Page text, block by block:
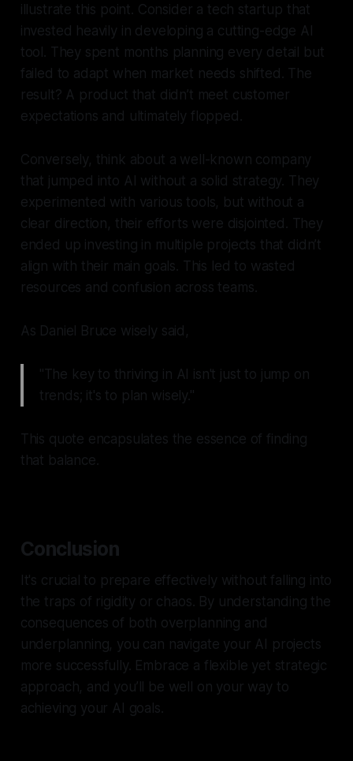
illustrate this point. Consider a tech startup that
invested heavily in developing a cutting-edge AI
tool. They spent months planning every detail but
failed to adapt when market needs shifted. The
result? A product that didn’t meet customer
expectations and ultimately flopped.
Conversely, think about a well-known company
that jumped into AI without a solid strategy. They
experimented with various tools, but without a
clear direction, their efforts were disjointed. They
ended up investing in multiple projects that didn’t
align with their main goals. This led to wasted
resources and confusion across teams.
As Daniel Bruce wisely said,
"The key to thriving in AI isn't just to jump on
trends; it's to plan wisely."
This quote encapsulates the essence of finding
that balance.
Conclusion
It's crucial to prepare effectively without falling into
the traps of rigidity or chaos. By understanding the
consequences of both overplanning and
underplanning, you can navigate your AI projects
more successfully. Embrace a flexible yet strategic
approach, and you’ll be well on your way to
achieving your AI goals.